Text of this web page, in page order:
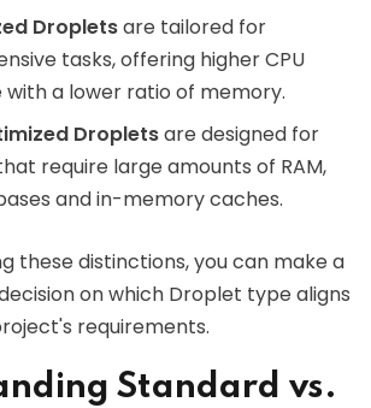
Dropletsare tailored for
tasks, offering higher CPU
a lower ratio of memory.
Dropletsare designed for
require large amounts of RAM,
and in-memory caches.
these distinctions, you can make a
on which Droplet type aligns
requirements.
Standard vs.